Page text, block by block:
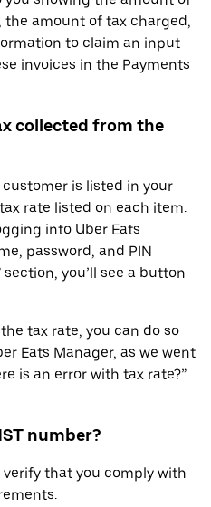
amount of tax charged,
to claim an input
invoices in the Payments
collected from the
is listed in your
rate listed on each item.
into Uber Eats
password, and PIN
you’ll see a button
tax rate, you can do so
Eats Manager, as we went
is an error with tax rate?”
number?
that you comply with